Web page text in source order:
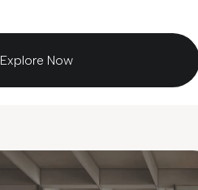
Explore Now